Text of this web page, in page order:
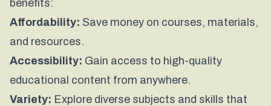
benefits:
Affordability: Save money on courses, materials,
and resources.
Accessibility: Gain access to high-quality
educational content from anywhere.
Variety: Explore diverse subjects and skills that